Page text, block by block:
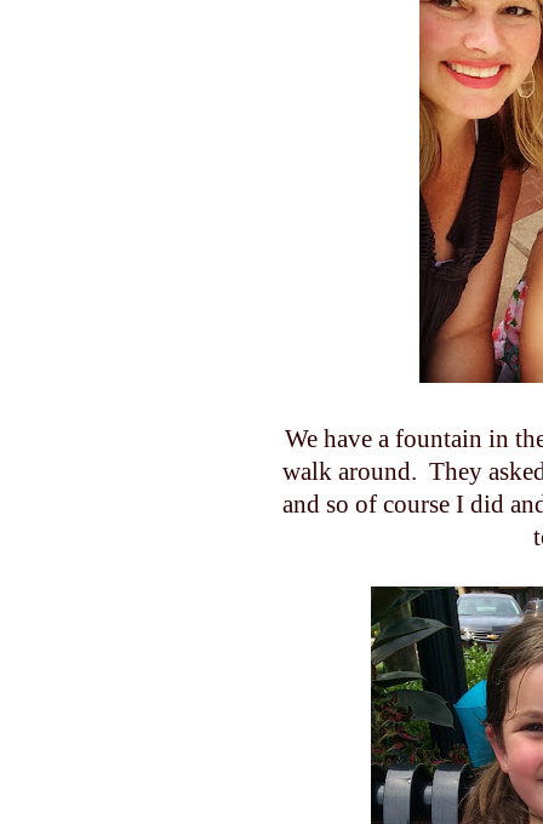
We have a fountain in
walk around. They
and so of course I did